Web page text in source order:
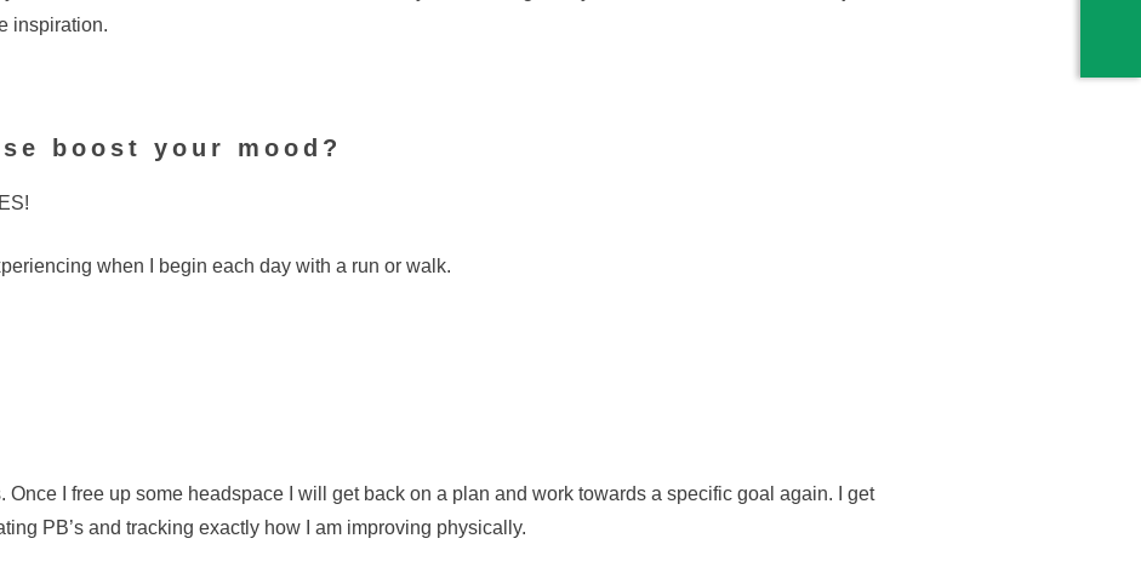
inspiration.
boost your mood?
when I begin each day with a run or walk.
Once I free up some headspace I will get back on a plan and work towards a specific goal again. I get
PB’s and tracking exactly how I am improving physically.